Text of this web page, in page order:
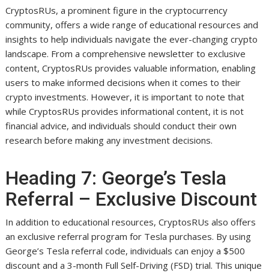
CryptosRUs, a prominent figure in the cryptocurrency
community, offers a wide range of educational resources and
insights to help individuals navigate the ever-changing crypto
landscape. From a comprehensive newsletter to exclusive
content, CryptosRUs provides valuable information, enabling
users to make informed decisions when it comes to their
crypto investments. However, it is important to note that
while CryptosRUs provides informational content, it is not
financial advice, and individuals should conduct their own
research before making any investment decisions.
Heading 7: George’s Tesla
Referral – Exclusive Discount
In addition to educational resources, CryptosRUs also offers
an exclusive referral program for Tesla purchases. By using
George’s Tesla referral code, individuals can enjoy a $500
discount and a 3-month Full Self-Driving (FSD) trial. This unique